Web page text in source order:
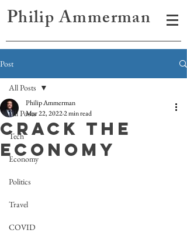
Philip Ammerman
Post
All Posts
Tech
Economy
Politics
Travel
COVID
All Posts
CRACK THE
ECONOMY
Philip Ammerman
Mar 22, 20222 min read